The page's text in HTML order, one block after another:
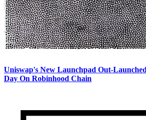
Uniswap's New Launchpad Out-
Day On Robinhood Chain